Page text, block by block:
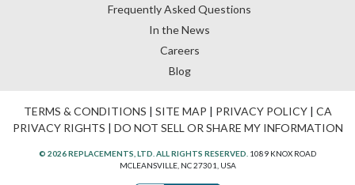
Frequently Asked Questions
In the News
Careers
Blog
TERMS & CONDITIONS | SITE MAP | PRIVACY POLICY| CA
PRIVACY RIGHTS | DO NOT SELL OR SHARE MY INFORMATION
© 2026 REPLACEMENTS, LTD. ALL RIGHTS RESERVED. 1089 KNOX ROAD
MCLEANSVILLE, NC 27301, USA